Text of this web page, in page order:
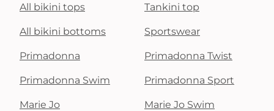
All bikini tops Tankini top
All bikini bottoms Sportswear
Primadonna Primadonna Twist
Primadonna Swim Primadonna Sport
Marie Jo Marie Jo Swim